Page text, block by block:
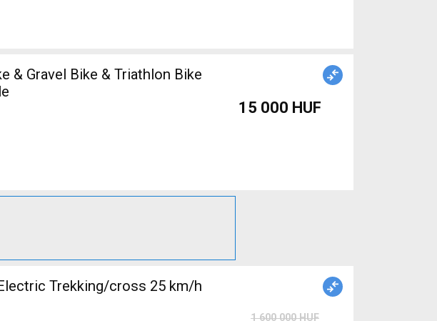
& Gravel Bike & Triathlon Bike
15 000 HUF
Trekking/cross 25 km/h
1 600 000 HUF